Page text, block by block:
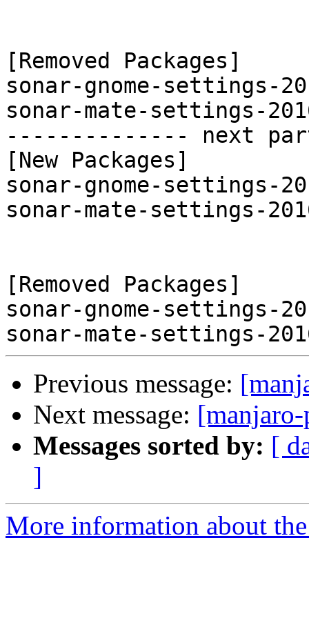
[Removed Packages]
sonar-gnome-settings-
sonar-mate-settings-
-------------- next
[New Packages]
sonar-gnome-settings-
sonar-mate-settings-
[Removed Packages]
sonar-gnome-settings-
Previous message:
Next message:
Messages sorted by: [
]
More information about